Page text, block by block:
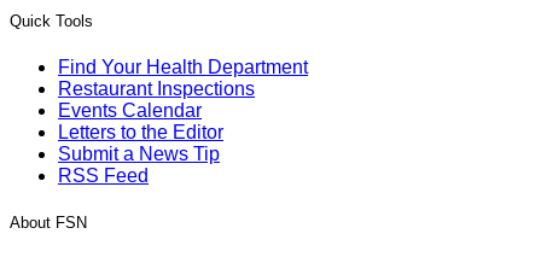
Quick Tools
Find Your Health Department
Restaurant Inspections
Events Calendar
Letters to the Editor
Submit a News Tip
RSS Feed
About FSN